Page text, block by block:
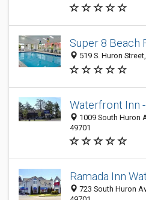
Super 8 Beach
519 S. Huron
Waterfront Inn
1009 South Huron
49701
Ramada Inn
723 South Huron